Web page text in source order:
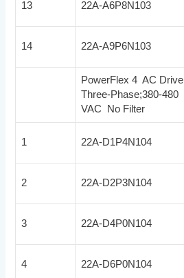
13 22A-A6P8N103
14 22A-A9P6N103
PowerFlex 4 AC Drive
Three-Phase;380-480
VAC No Filter
1 22A-D1P4N104
2 22A-D2P3N104
3 22A-D4P0N104
4 22A-D6P0N104